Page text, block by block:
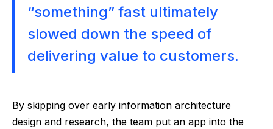
“something” fast ultimately
slowed down the speed of
delivering value to customers.
By skipping over early information architecture
design and research, the team put an app into the